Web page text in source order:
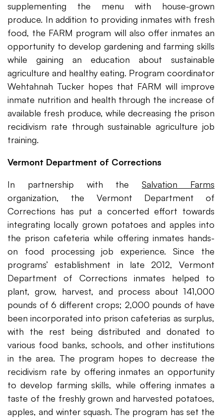
supplementing the menu with house-grown
produce. In addition to providing inmates with fresh
food, the FARM program will also offer inmates an
opportunity to develop gardening and farming skills
while gaining an education about sustainable
agriculture and healthy eating. Program coordinator
Wehtahnah Tucker hopes that FARM will improve
inmate nutrition and health through the increase of
available fresh produce, while decreasing the prison
recidivism rate through sustainable agriculture job
training.
Vermont Department of Corrections
In partnership with theSalvation Farms
organization, the Vermont Department of
Corrections has put a concerted effort towards
integrating locally grown potatoes and apples into
the prison cafeteria while offering inmates hands-
on food processing job experience. Since the
programs’ establishment in late 2012, Vermont
Department of Corrections inmates helped to
plant, grow, harvest, and process about 141,000
pounds of 6 different crops; 2,000 pounds of have
been incorporated into prison cafeterias as surplus,
with the rest being distributed and donated to
various food banks, schools, and other institutions
in the area. The program hopes to decrease the
recidivism rate by offering inmates an opportunity
to develop farming skills, while offering inmates a
taste of the freshly grown and harvested potatoes,
apples, and winter squash. The program has set the